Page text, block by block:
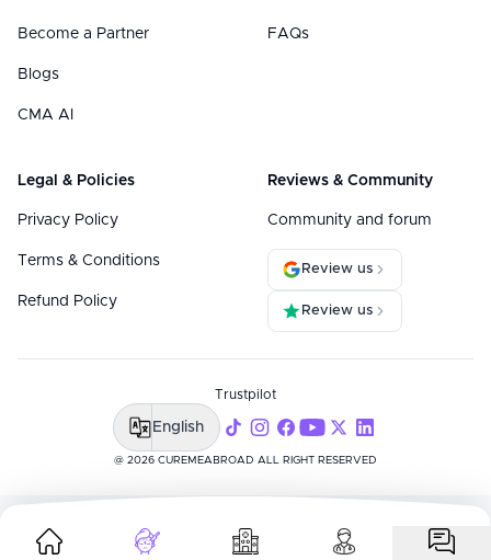
Become a Partner
Blogs
CMA AI
FAQs
Legal & Policies
Privacy Policy
Terms & Conditions
Refund Policy
Reviews & Community
Community and forum
Review us
Review us
@ 2026 CUREMEABROAD ALL RIGHT RESERVED
Trustpilot
English